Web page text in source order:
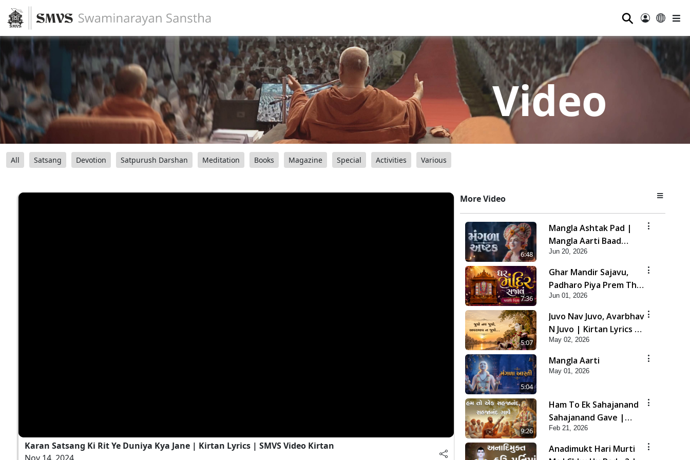
⚲
Video
All Satsang Devotion Satpurush Darshan Meditation Books Magazine Special Activities Various
Karan Satsang Ki Rit Ye Duniya Kya Jane | Kirtan Lyrics | SMVS Video Kirtan
More Video
6:48
Mangla Ashtak Pad |
Mangla Aarti Baad
Mahima Gaan Mate Na
Pad
Jun 20, 2026
7:36
Ghar Mandir Sajavu,
Padharo Piya Prem Thi
| Kirtan Lyrics | SMVS
Video Kirtan
Jun 01, 2026
5:07
Juvo Nav Juvo, Avarbhav
N Juvo | Kirtan Lyrics |
SMVS Video Kirtan
May 02, 2026
5:04
Mangla Aarti
May 01, 2026
9:26
Ham To Ek Sahajanand
Sahajanand Gave |
SMVS Video Kirtan
Feb 21, 2026
Anadimukt Hari Murti